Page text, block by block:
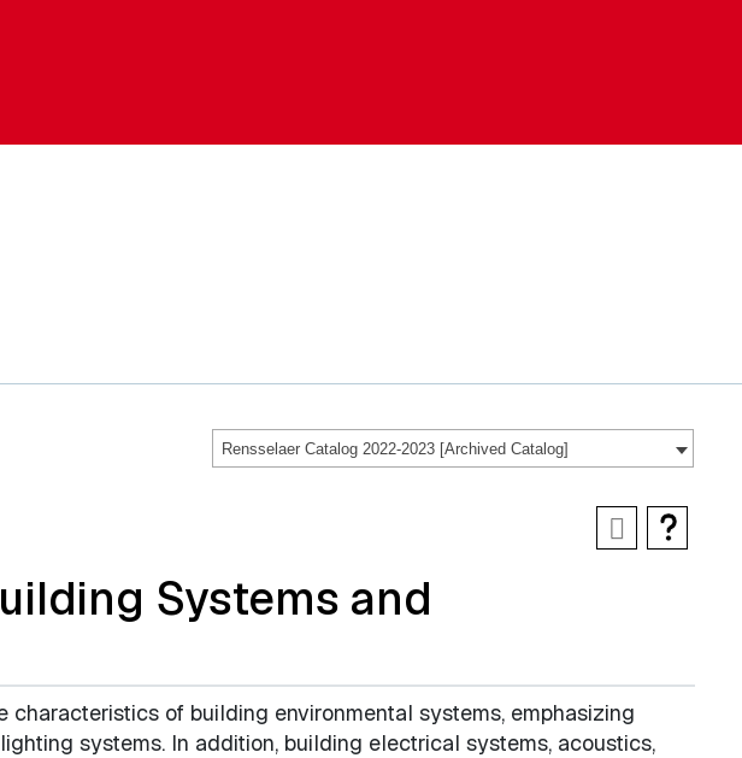
Rensselaer Catalog 2022-2023 [Archived Catalog]
Systems and
characteristics of building environmental systems, emphasizing
systems. In addition, building electrical systems, acoustics,